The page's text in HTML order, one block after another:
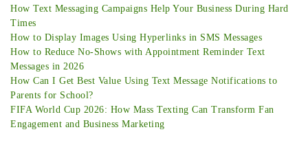
How Text Messaging Campaigns Help Your Business During Hard
Times
How to Display Images Using Hyperlinks in SMS Messages
How to Reduce No-Shows with Appointment Reminder Text
Messages in 2026
How Can I Get Best Value Using Text Message Notifications to
Parents for School?
FIFA World Cup 2026: How Mass Texting Can Transform Fan
Engagement and Business Marketing